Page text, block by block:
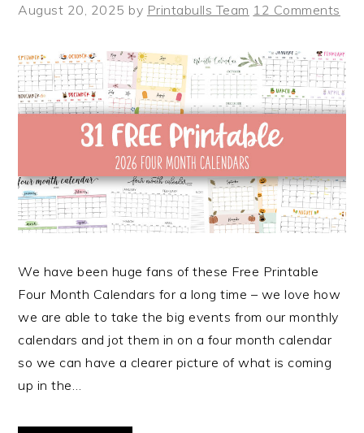
August 20, 2025 by Printabulls Team 12 Comments
We have been huge fans of these Free Printable
Four Month Calendars for a long time – we love how
we are able to take the big events from our monthly
calendars and jot them in on a four month calendar
so we can have a clearer picture of what is coming
up in the…